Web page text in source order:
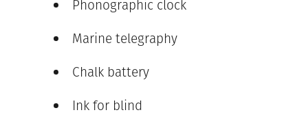
Phonographic clock
Marine telegraphy
Chalk battery
Ink for blind